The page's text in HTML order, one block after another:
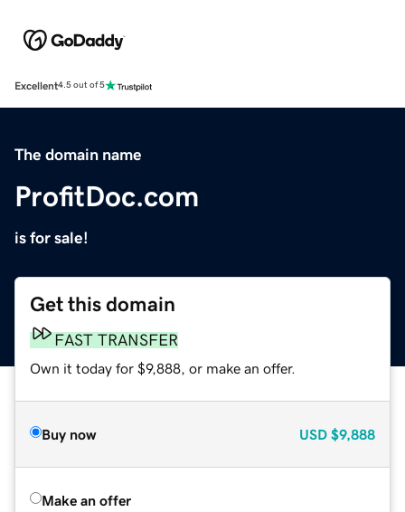
Excellent4.5 out of 5
The domain name
ProfitDoc.com
is for sale!
Get this domain
FAST TRANSFER
Own it today for $9,888, or make an offer.
Buy now USD $9,888
Make an offer